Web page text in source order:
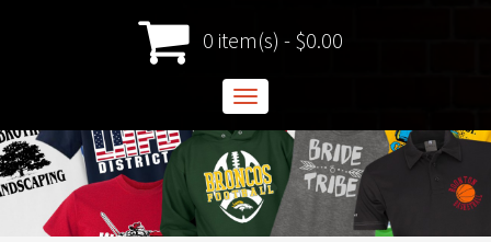
0 item(s) - $0.00
Toggle
navigation